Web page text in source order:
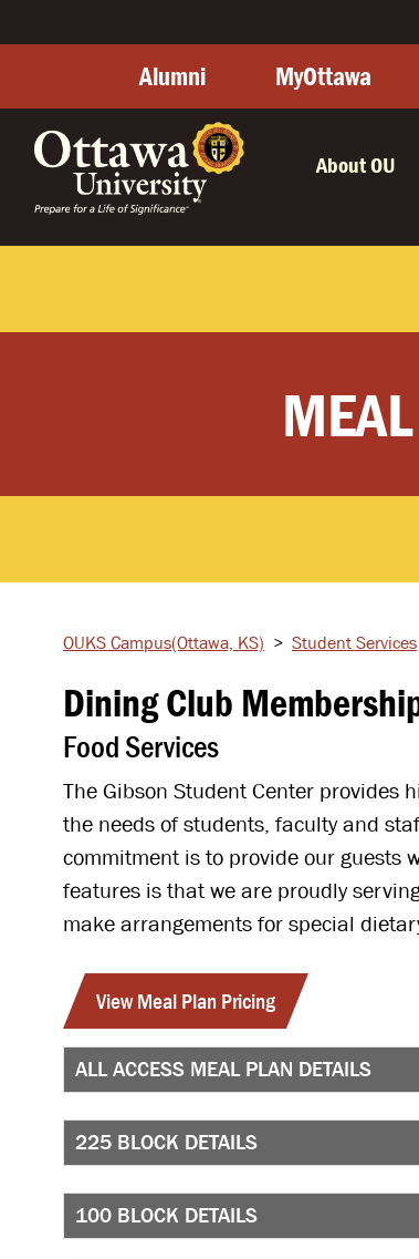
Alumni MyOttawa
About OU
OUKS Campus(Ottawa, KS) > Student Services
Dining Club
Food Services
The Gibson Student Center provides
the needs of students, faculty and
commitment is to provide our guests
features is that we are proudly
make arrangements for special
View Meal Plan Pricing
ALL ACCESS MEAL PLAN DETAILS
225 BLOCK DETAILS
100 BLOCK DETAILS